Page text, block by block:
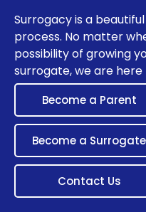
Surrogacy is a
process. No matter
possibility of growing
surrogate, we are
Become a Parent
Become a Surrogate
Contact Us